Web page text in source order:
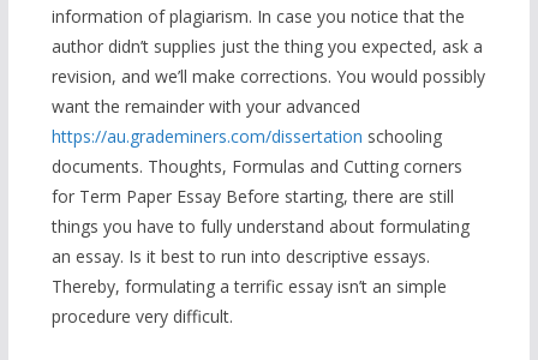
information of plagiarism. In case you notice that the
author didn’t supplies just the thing you expected, ask a
revision, and we’ll make corrections. You would possibly
want the remainder with your advanced
https://au.grademiners.com/dissertation schooling
documents. Thoughts, Formulas and Cutting corners
for Term Paper Essay Before starting, there are still
things you have to fully understand about formulating
an essay. Is it best to run into descriptive essays.
Thereby, formulating a terrific essay isn’t an simple
procedure very difficult.